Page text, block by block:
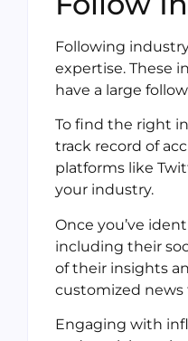
Following
expertise. These
have a large
To find the right
track record of
platforms like
your industry.
Once you’ve
including their
of their insights
customized news
Engaging with